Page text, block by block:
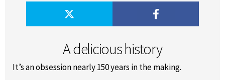
A delicious history
It’s an obsession nearly 150 years in the making.